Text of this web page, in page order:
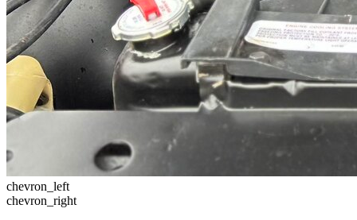
chevron_left
chevron_right